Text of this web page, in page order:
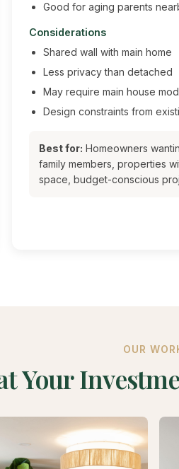
Good for aging parents
Considerations
Shared wall with main home
Less privacy than detached
May require main house
Design constraints from
Best for: Homeowners
family members, properties
space, budget-conscious
OUR
Your